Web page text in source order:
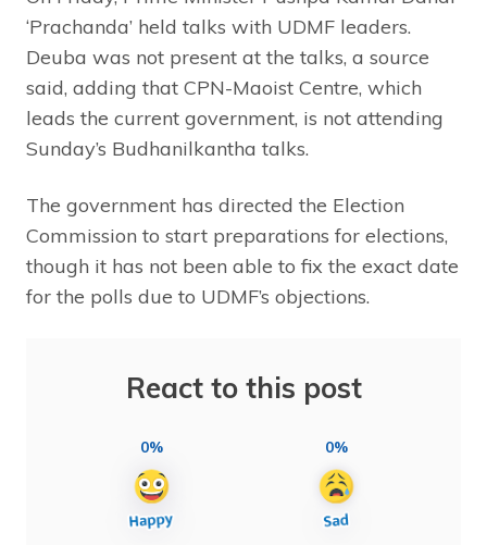
‘Prachanda’ held talks with UDMF leaders.
Deuba was not present at the talks, a source
said, adding that CPN-Maoist Centre, which
leads the current government, is not attending
Sunday’s Budhanilkantha talks.
The government has directed the Election
Commission to start preparations for elections,
though it has not been able to fix the exact date
for the polls due to UDMF’s objections.
React to this post
0% 0%